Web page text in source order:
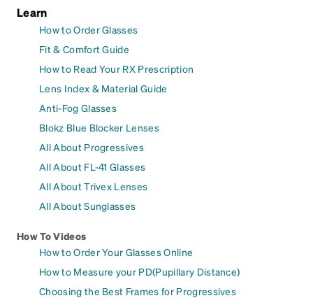
Learn
How to Order Glasses
Fit & Comfort Guide
How to Read Your RX Prescription
Lens Index & Material Guide
Anti-Fog Glasses
Blokz Blue Blocker Lenses
All About Progressives
All About FL-41 Glasses
All About Trivex Lenses
All About Sunglasses
How To Videos
How to Order Your Glasses Online
How to Measure your PD(Pupillary Distance)
Choosing the Best Frames for Progressives